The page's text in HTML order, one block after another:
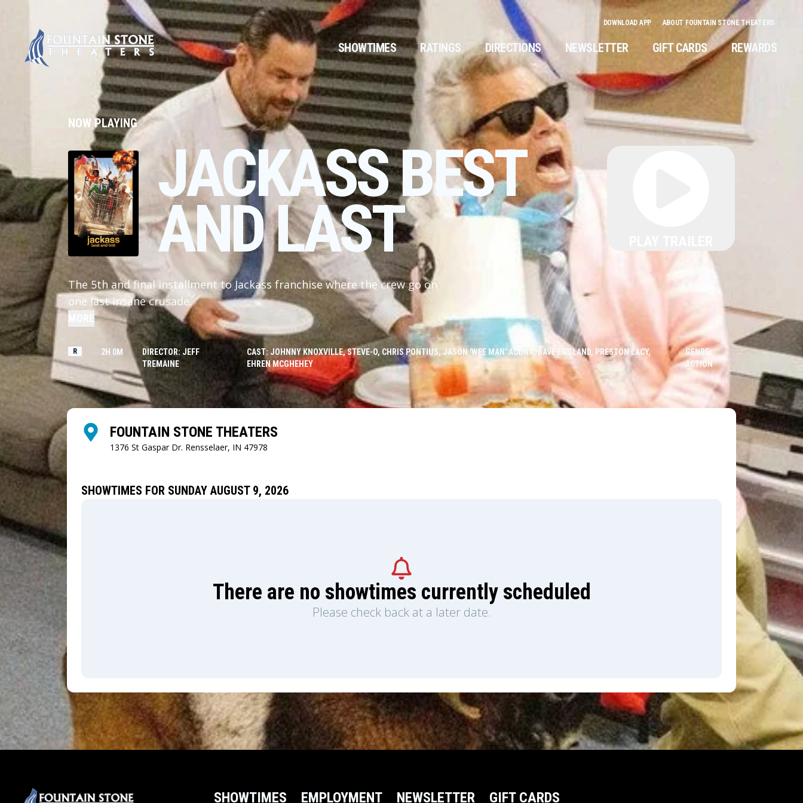
DOWNLOAD APP ABOUT FOUNTAIN STONE THEATERS
SHOWTIMES RATINGS DIRECTIONS NEWSLETTER GIFT CARDS REWARDS
NOW PLAYING
JACKASS BEST
AND LAST
The 5th and final installment to Jackass franchise where the crew go on
one last insane crusade.
R 2H 0M
DIRECTOR: JEFF
TREMAINE
CAST: JOHNNY KNOXVILLE, STEVE-O, CHRIS PONTIUS, JASON 'WEE MAN' ACUÑA, DAVE ENGLAND, PRESTON LACY,
EHREN MCGHEHEY
GENRE:
ACTION
FOUNTAIN STONE THEATERS
1376 St Gaspar Dr. Rensselaer, IN 47978
SHOWTIMES FOR SUNDAY AUGUST 9, 2026
There are no showtimes currently scheduled
Please check back at a later date.
SHOWTIMES EMPLOYMENT NEWSLETTER GIFT CARDS